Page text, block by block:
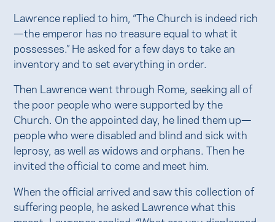
Lawrence replied to him, “The Church is indeed rich
—the emperor has no treasure equal to what it
possesses.” He asked for a few days to take an
inventory and to set everything in order.
Then Lawrence went through Rome, seeking all of
the poor people who were supported by the
Church. On the appointed day, he lined them up—
people who were disabled and blind and sick with
leprosy, as well as widows and orphans. Then he
invited the official to come and meet him.
When the official arrived and saw this collection of
suffering people, he asked Lawrence what this